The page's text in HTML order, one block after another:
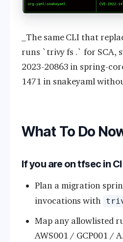
_The same CLI that
runs `trivy fs .` for SCA,
2023-20863 in spring-
1471 in snakeyaml
What To Do
If you are on tfsec in
Plan a migration
invocations with
Map any allowlisted
AWS001 / GCP001 /